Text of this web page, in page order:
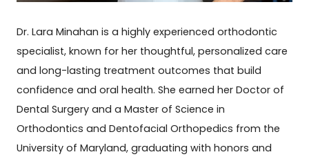
Dr. Lara Minahan is a highly experienced orthodontic
specialist, known for her thoughtful, personalized care
and long-lasting treatment outcomes that build
confidence and oral health. She earned her Doctor of
Dental Surgery and a Master of Science in
Orthodontics and Dentofacial Orthopedics from the
University of Maryland, graduating with honors and